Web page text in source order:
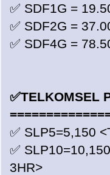
✅ SDF1G =
✅ SDF2G =
✅ SDF4G =
✅TELKOMSEL
✅ SLP5=5,150
✅
3HR>